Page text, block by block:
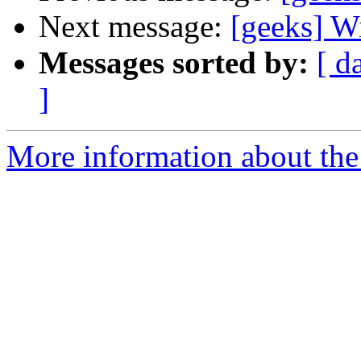
Next message: [geeks]
Messages sorted by: [
]
More information about